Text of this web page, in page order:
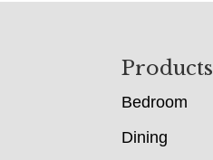
Products
Bedroom
Dining